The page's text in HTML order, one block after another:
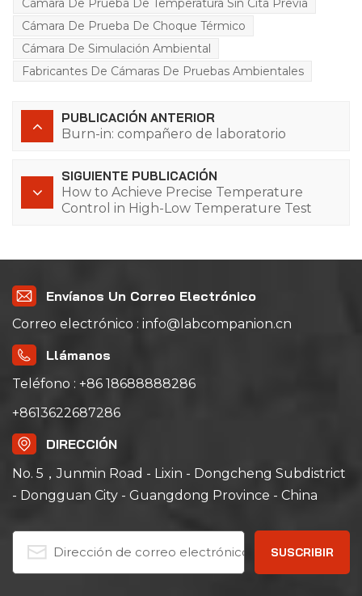
Cámara De Prueba De Choque Térmico
Cámara De Simulación Ambiental
Fabricantes De Cámaras De Pruebas Ambientales
PUBLICACIÓN ANTERIOR
Burn-in: compañero de laboratorio
SIGUIENTE PUBLICACIÓN
How to Achieve Precise Temperature
Control in High-Low Temperature Test
Envíanos Un Correo Electrónico
Correo electrónico : info@labcompanion.cn
Llámanos
Teléfono : +86 18688888286
+8613622687286
DIRECCIÓN
No. 5，Junmin Road - Lixin - Dongcheng Subdistrict
- Dongguan City - Guangdong Province - China